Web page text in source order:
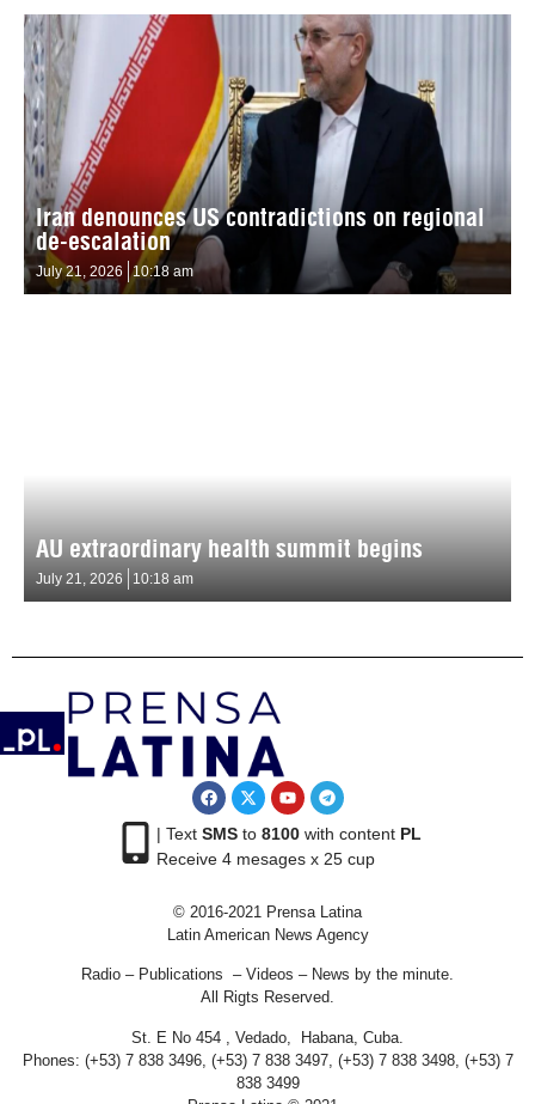
Iran denounces US contradictions on regional
de-escalation
July 21, 2026 10:18 am
AU extraordinary health summit begins
July 21, 2026 10:18 am
| Text SMSto 8100with content PL
Receive 4 mesages x 25 cup
© 2016-2021 Prensa Latina
Latin American News Agency
Radio – Publications – Videos – News by the minute.
All Rigts Reserved.
St. E No 454 , Vedado, Habana, Cuba.
Phones: (+53) 7 838 3496, (+53) 7 838 3497, (+53) 7 838 3498, (+53) 7
838 3499